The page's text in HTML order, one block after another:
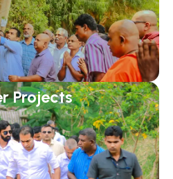
Projects